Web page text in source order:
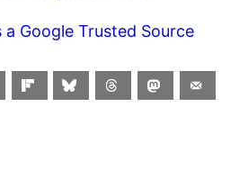
a Google Trusted Source